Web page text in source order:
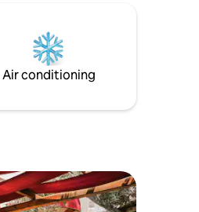
Air conditioning